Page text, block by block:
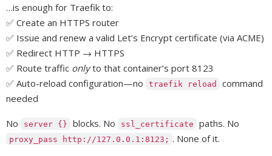
…is enough for Traefik to:
✅ Create an HTTPS router
✅ Issue and renew a valid Let’s Encrypt certificate (via ACME)
✅ Redirect HTTP → HTTPS
✅ Route traffic onlyto that container’s port 8123
✅ Auto-reload configuration—no
traefik reload
command
needed
No server {} blocks. No ssl_certificate paths. No
proxy_pass http://127.0.0.1:8123; . None of it.